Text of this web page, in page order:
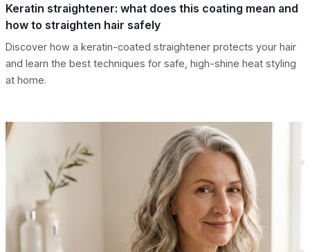
Keratin straightener: what does this coating mean and
how to straighten hair safely
Discover how a keratin-coated straightener protects your hair
and learn the best techniques for safe, high-shine heat styling
at home.